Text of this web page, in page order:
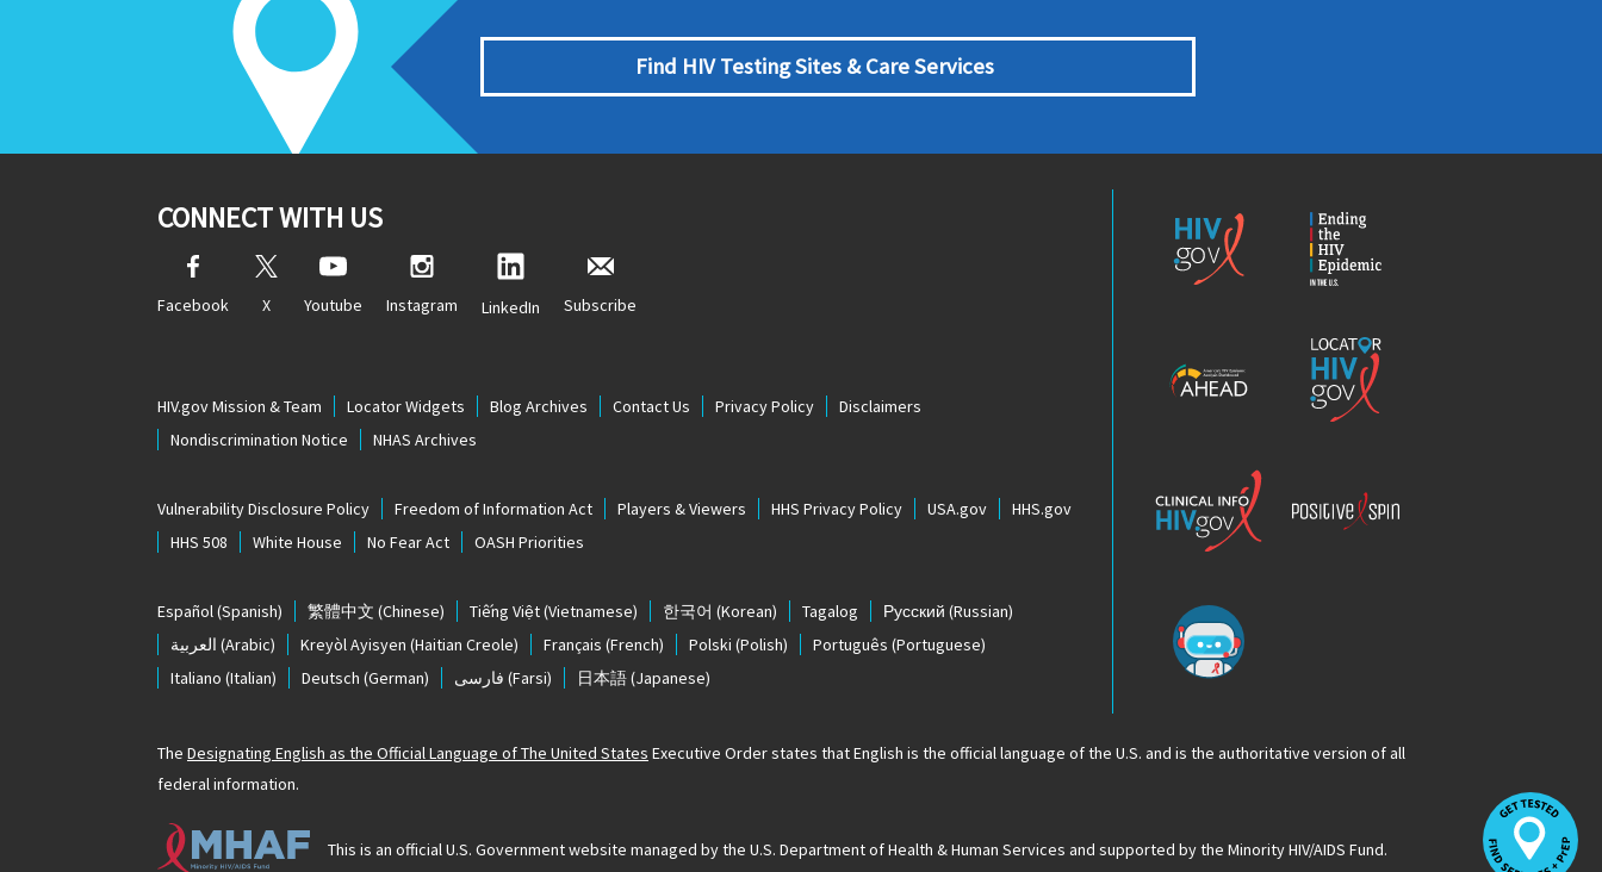
Find HIV Testing Sites & Care Services
CONNECT WITH US
Facebook X Youtube Instagram LinkedIn Subscribe
HIV.gov Mission & Team Locator Widgets Blog Archives Contact Us Privacy Policy
Disclaimers
Nondiscrimination Notice
NHAS Archives
Vulnerability Disclosure Policy Freedom of Information Act Players & Viewers HHS Privacy Policy USA.gov
HHS.gov
HHS 508
White House No Fear Act OASH Priorities
Español(Spanish) 繁體中文 (Chinese) Tiếng Việt(Vietnamese) 한국어 (Korean) Tagalog Русский (Russian)
العربية (Arabic) Kreyòl Ayisyen (Haitian Creole) Français (French) Polski (Polish) Português (Portuguese)
Italiano (Italian) Deutsch (German) فارسی (Farsi) 日本語(Japanese)
Epidemic
Locator
HIV.gov
Info
The Designating English as the Official Language of The United States Executive Order states that English is the official language of the U.S. and is the authoritative version of all
federal information.
This is an official U.S. Government website managed by the U.S. Department of Health & Human Services and supported by the Minority HIV/AIDS Fund.